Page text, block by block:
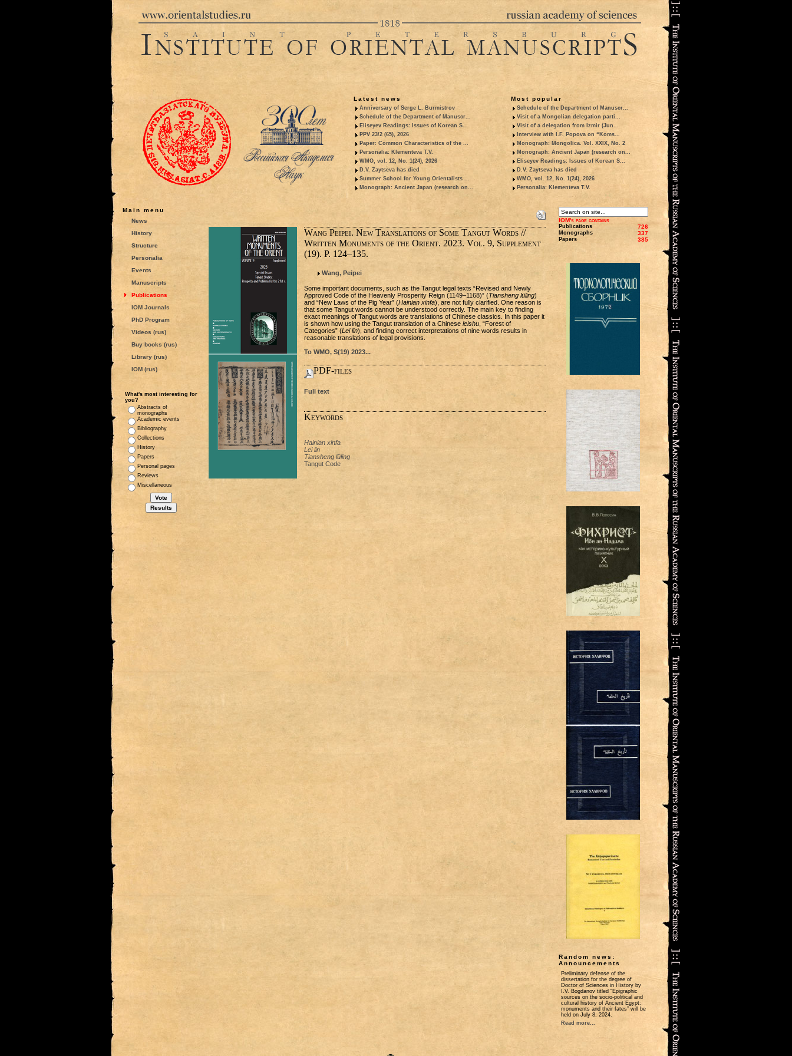
Latest news
Anniversary of Serge L. Burmistrov
Schedule of the Department of Manuscr...
Eliseyev Readings: Issues of Korean S...
PPV 23/2 (65), 2026
Paper: Common Characteristics of the ...
Personalia: Klementeva T.V.
WMO, vol. 12, No. 1(24), 2026
D.V. Zaytseva has died
Summer School for Young Orientalists ...
Monograph: Ancient Japan (research on...
Most popular
Schedule of the Department of Manuscr...
Visit of a Mongolian delegation parti...
Visit of a delegation from Izmir (Jun...
Interview with I.F. Popova on “Koms...
Monograph: Mongolica. Vol. XXIX, No. 2
Monograph: Ancient Japan (research on...
Eliseyev Readings: Issues of Korean S...
D.V. Zaytseva has died
WMO, vol. 12, No. 1(24), 2026
Personalia: Klementeva T.V.
Main menu
News
History
Structure
Personalia
Events
Manuscripts
Publications
IOM Journals
PhD Program
Videos (rus)
Buy books (rus)
Library (rus)
IOM (rus)
What's most interesting for
you?
Abstracts of
monographs
Academic events
Bibliography
Collections
History
Papers
Personal pages
Reviews
Miscellaneous
Wang Peipei. New Translations of Some Tangut Words //
Written Monuments of the Orient. 2023. Vol. 9, Supplement
(19). P. 124–135.
Wang, Peipei
Some important documents, such as the Tangut legal texts “Revised and Newly
Approved Code of the Heavenly Prosperity Reign (1149–1168)” (Tiansheng lüling)
and “New Laws of the Pig Year” (Hainian xinfa), are not fully clarified. One reason is
that some Tangut words cannot be understood correctly. The main key to finding
exact meanings of Tangut words are translations of Chinese classics. In this paper it
is shown how using the Tangut translation of a Chinese leishu, “Forest of
Categories” (Lei lin), and finding correct interpretations of nine words results in
reasonable translations of legal provisions.
To WMO, S(19) 2023...
PDF-files
Full text
Keywords
Hainian xinfa
Lei lin
Tiansheng lüling
Tangut Code
IOM's page contains
Publications 726
Monographs 337
Papers 385
Random news:
Announcements
Preliminary defense of the
dissertation for the degree of
Doctor of Sciences in History by
I.V. Bogdanov titled “Epigraphic
sources on the socio-political and
cultural history of Ancient Egypt:
monuments and their fates” will be
held on July 8, 2024.
Read more...